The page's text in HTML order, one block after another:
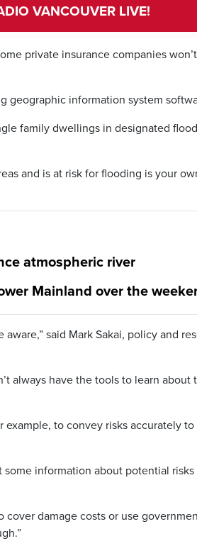
VANCOUVER LIVE!
private insurance companies
geographic information system
family dwellings in designated
and is at risk for flooding is your
atmospheric river
Mainland over the
said Mark Sakai, policy and
always have the tools to learn about
example, to convey risks accurately to
information about potential risks
damage costs or use